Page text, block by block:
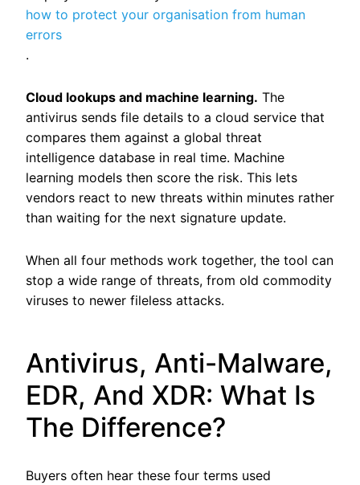
how to protect your organisation from human
errors
.
Cloud lookups and machine learning. The
antivirus sends file details to a cloud service that
compares them against a global threat
intelligence database in real time. Machine
learning models then score the risk. This lets
vendors react to new threats within minutes rather
than waiting for the next signature update.
When all four methods work together, the tool can
stop a wide range of threats, from old commodity
viruses to newer fileless attacks.
Antivirus, Anti-Malware,
EDR, And XDR: What Is
The Difference?
Buyers often hear these four terms used